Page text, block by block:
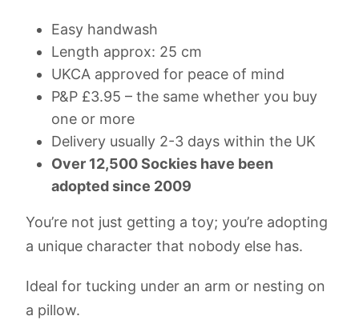
Easy handwash
Length approx: 25 cm
UKCA approved for peace of mind
P&P £3.95 – the same whether you buy
one or more
Delivery usually 2-3 days within the UK
Over 12,500 Sockies have been
adopted since 2009
You’re not just getting a toy; you’re adopting
a unique character that nobody else has.
Ideal for tucking under an arm or nesting on
a pillow.